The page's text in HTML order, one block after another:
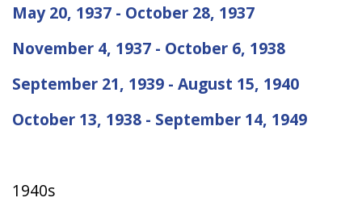
May 20, 1937 - October 28, 1937
November 4, 1937 - October 6, 1938
September 21, 1939 - August 15, 1940
October 13, 1938 - September 14, 1949
1940s